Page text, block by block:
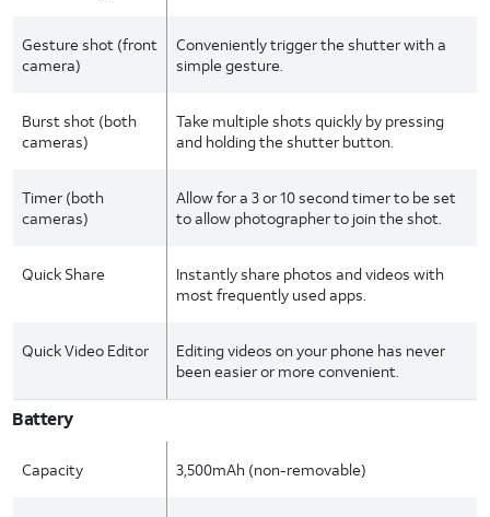
Gesture shot (front
camera)
Conveniently trigger the shutter with a
simple gesture.
Burst shot (both
cameras)
Take multiple shots quickly by pressing
and holding the shutter button.
Timer (both
cameras)
Allow for a 3 or 10 second timer to be set
to allow photographer to join the shot.
Quick Share
Instantly share photos and videos with
most frequently used apps.
Quick Video Editor
Editing videos on your phone has never
been easier or more convenient.
Battery
Capacity 3,500mAh (non-removable)